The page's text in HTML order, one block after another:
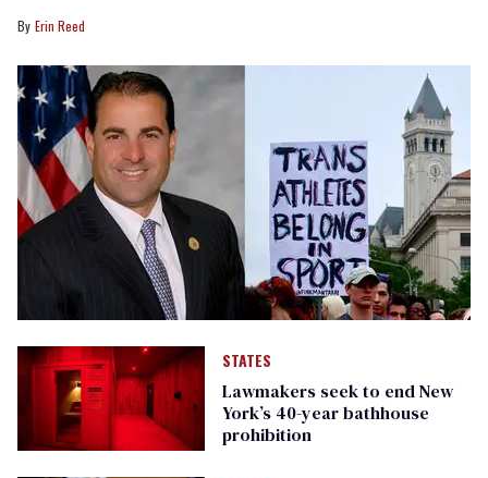
Erin Reed
STATES
Lawmakers seek to end New
York’s 40-year bathhouse
prohibition